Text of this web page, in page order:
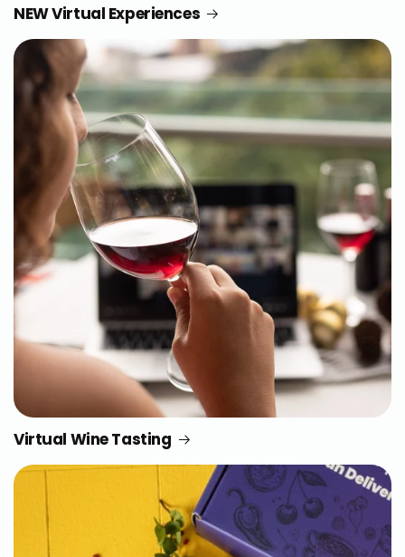
NEW Virtual Experiences
Virtual Wine Tasting